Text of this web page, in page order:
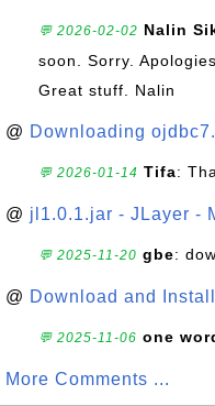
💬 2026-02-02 Nalin
soon. Sorry.
Great stuff. Nalin
@ Downloading
💬 2026-01-14 Tifa:
@ jl1.0.1.jar - JLayer -
💬 2025-11-20 gbe:
@ Download and
💬 2025-11-06 one
More Comments ...